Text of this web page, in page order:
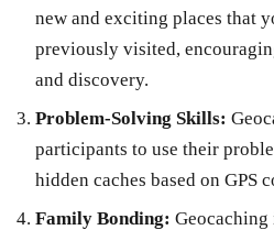
new and exciting places that
previously visited,
and discovery.
Problem-Solving Skills:
participants to use their
hidden caches based on GPS
Family Bonding: